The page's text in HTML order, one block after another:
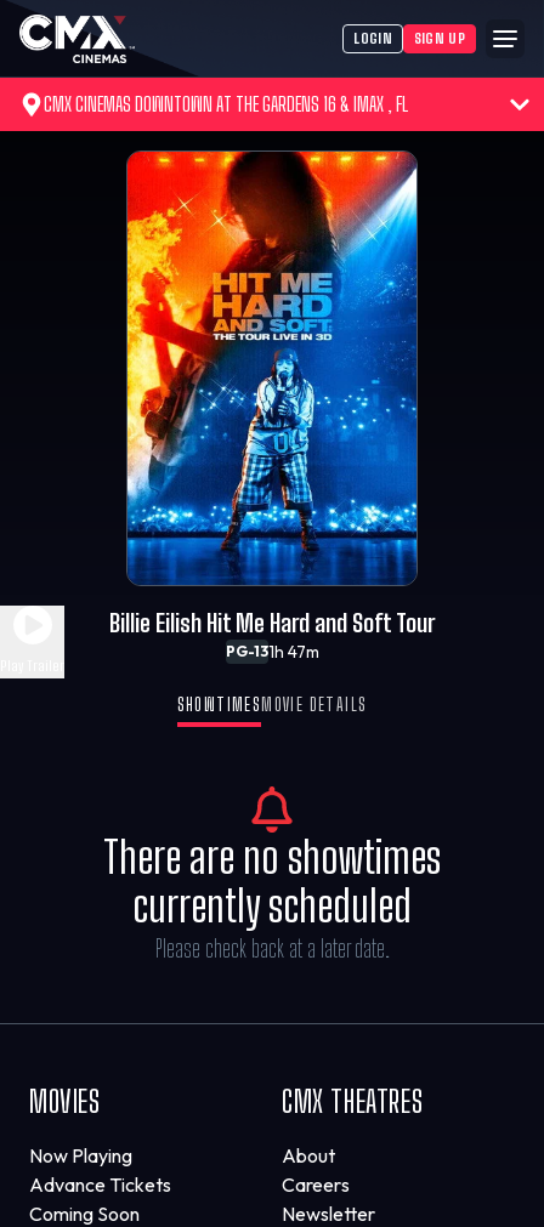
LOGIN SIGN UP
CMX CINEMAS DOWNTOWN AT THE GARDENS 16 & IMAX , FL
PG-131h 47m
Billie Eilish Hit Me Hard and Soft Tour
SHOWTIMES MOVIE DETAILS
There are no showtimes
currently scheduled
Please check back at a later date.
MOVIES
Now Playing
Advance Tickets
Coming Soon
CMX THEATRES
About
Careers
Newsletter